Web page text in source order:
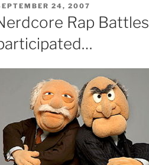
24, 2007
Rap